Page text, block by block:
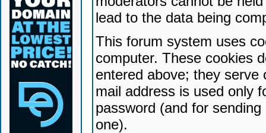
lead to the data being
This forum system uses
computer. These cookies
entered above; they serve
mail address is used only
password (and for
one).